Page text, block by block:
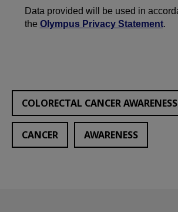
COLORECTAL CANCER AWARENESS
CANCER AWARENESS